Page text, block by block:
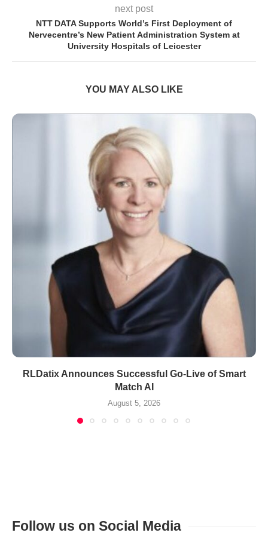
next post
NTT DATA Supports World’s First Deployment of
Nervecentre’s New Patient Administration System at
University Hospitals of Leicester
YOU MAY ALSO LIKE
RLDatix Announces Successful Go-Live of Smart
Match AI
August 5, 2026
Follow us on Social Media